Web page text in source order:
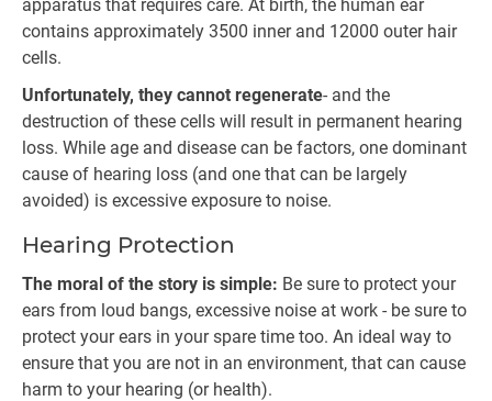
apparatus that requires care. At birth, the human ear
contains approximately 3500 inner and 12000 outer hair
cells.
Unfortunately, they cannot regenerate- and the
destruction of these cells will result in permanent hearing
loss. While age and disease can be factors, one dominant
cause of hearing loss (and one that can be largely
avoided) is excessive exposure to noise.
Hearing Protection
The moral of the story is simple: Be sure to protect your
ears from loud bangs, excessive noise at work - be sure to
protect your ears in your spare time too. An ideal way to
ensure that you are not in an environment, that can cause
harm to your hearing (or health).